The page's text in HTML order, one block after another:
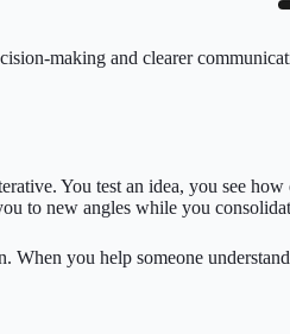
making and clearer
You test an idea, you see
to new angles while you
When you help someone